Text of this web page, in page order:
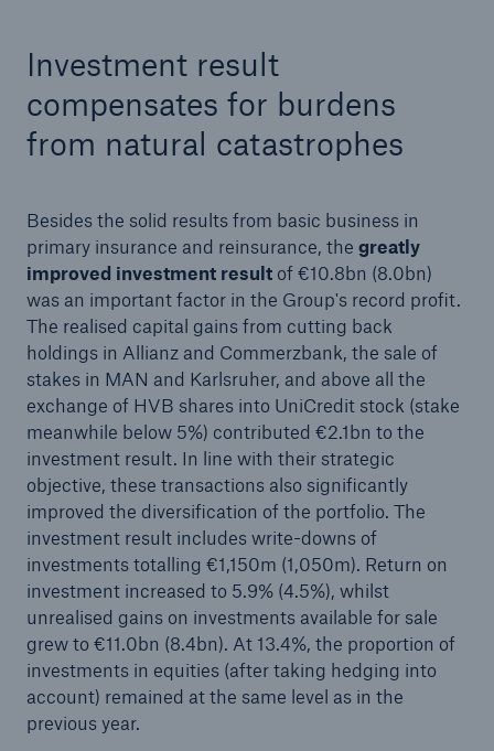
Investment result
compensates for burdens
from natural catastrophes
Besides the solid results from basic business in
primary insurance and reinsurance, the greatly
improved investment resultof €10.8bn (8.0bn)
was an important factor in the Group's record profit.
The realised capital gains from cutting back
holdings in Allianz and Commerzbank, the sale of
stakes in MAN and Karlsruher, and above all the
exchange of HVB shares into UniCredit stock (stake
meanwhile below 5%) contributed €2.1bn to the
investment result. In line with their strategic
objective, these transactions also significantly
improved the diversification of the portfolio. The
investment result includes write-downs of
investments totalling €1,150m (1,050m). Return on
investment increased to 5.9% (4.5%), whilst
unrealised gains on investments available for sale
grew to €11.0bn (8.4bn). At 13.4%, the proportion of
investments in equities (after taking hedging into
account) remained at the same level as in the
previous year.
Cyber threats are certainly one of the biggest
security risks of the 21st century
close navigation or press Escape key open
Home
Company
Media Relations
Media Information and Corporate News
Media Information
2006